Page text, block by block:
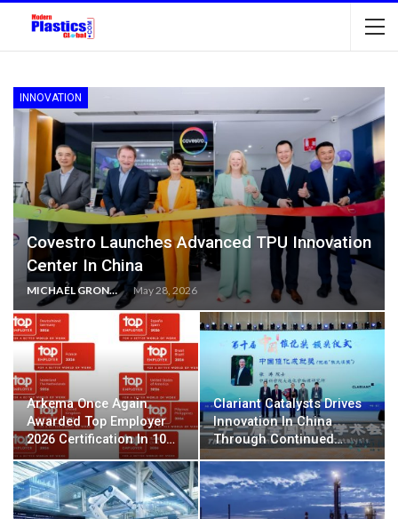
INNOVATION
Covestro Launches Advanced TPU Innovation
Center In China
MICHAEL GRONWALD May 28, 2026
Arkema Once Again
Awarded Top Employer
2026 Certification In 10…
Clariant Catalysts Drives
Innovation In China
Through Continued…